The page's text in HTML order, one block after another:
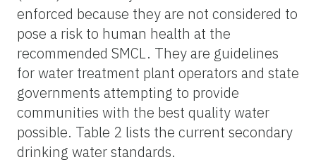
enforced because they are not considered to
pose a risk to human health at the
recommended SMCL. They are guidelines
for water treatment plant operators and state
governments attempting to provide
communities with the best quality water
possible. Table 2 lists the current secondary
drinking water standards.